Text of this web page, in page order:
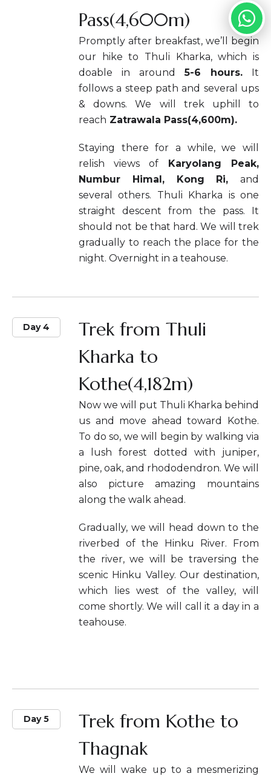
Pass(4,600m)
Promptly after breakfast, we’ll begin
our hike to Thuli Kharka, which is
doable in around
5-6 hours. It
follows a steep path and several ups
& downs. We will trek uphill to
reach Zatrawala Pass(4,600m).
Staying there for a while, we will
relish views of Karyolang Peak,
Numbur Himal, Kong Ri, and
several others. Thuli Kharka is one
straight descent from the pass. It
should not be that hard. We will trek
gradually to reach the place for the
night. Overnight in a teahouse.
Day 4
Trek from Thuli
Kharka to
Kothe(4,182m)
Now we will put Thuli Kharka behind
us and move ahead toward Kothe.
To do so, we will begin by walking via
a lush forest dotted with juniper,
pine, oak, and rhododendron. We will
also picture amazing mountains
along the walk ahead.
Gradually, we will head down to the
riverbed of the Hinku River. From
the river, we will be traversing the
scenic Hinku Valley. Our destination,
which lies west of the valley, will
come shortly. We will call it a day in a
teahouse.
Day 5
Trek from Kothe to
Thagnak
We will wake up to a mesmerizing